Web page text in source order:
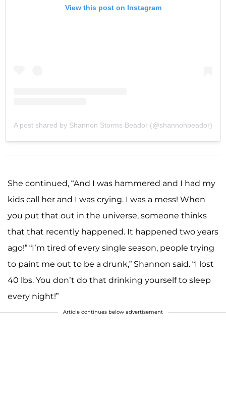
View this post on Instagram
A post shared by Shannon Storms Beador (@shannonbeador)
She continued, “And I was hammered and I had my
kids call her and I was crying. I was a mess! When
you put that out in the universe, someone thinks
that that recently happened. It happened two years
ago!” “I’m tired of every single season, people trying
to paint me out to be a drunk,” Shannon said. “I lost
40 lbs. You don’t do that drinking yourself to sleep
every night!”
Article continues below advertisement